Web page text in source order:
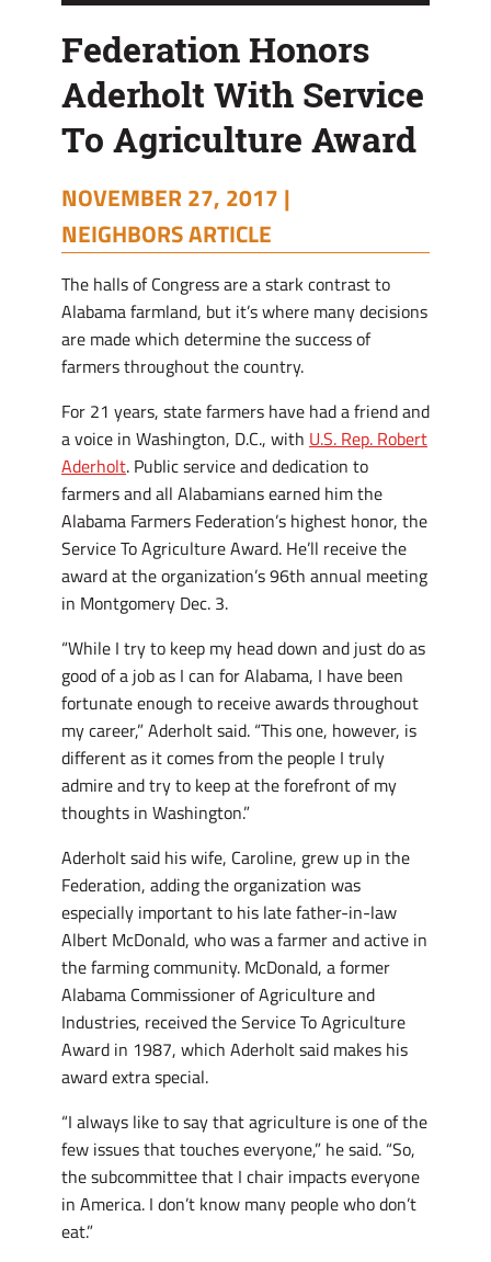
Federation Honors
Aderholt With Service
To Agriculture Award
NOVEMBER 27, 2017 |
NEIGHBORS ARTICLE
The halls of Congress are a stark contrast to
Alabama farmland, but it’s where many decisions
are made which determine the success of
farmers throughout the country.
For 21 years, state farmers have had a friend and
a voice in Washington, D.C., with U.S. Rep. Robert
Aderholt. Public service and dedication to
farmers and all Alabamians earned him the
Alabama Farmers Federation’s highest honor, the
Service To Agriculture Award. He’ll receive the
award at the organization’s 96th annual meeting
in Montgomery Dec. 3.
“While I try to keep my head down and just do as
good of a job as I can for Alabama, I have been
fortunate enough to receive awards throughout
my career,” Aderholt said. “This one, however, is
different as it comes from the people I truly
admire and try to keep at the forefront of my
thoughts in Washington.”
Aderholt said his wife, Caroline, grew up in the
Federation, adding the organization was
especially important to his late father-in-law
Albert McDonald, who was a farmer and active in
the farming community. McDonald, a former
Alabama Commissioner of Agriculture and
Industries, received the Service To Agriculture
Award in 1987, which Aderholt said makes his
award extra special.
“I always like to say that agriculture is one of the
few issues that touches everyone,” he said. “So,
the subcommittee that I chair impacts everyone
in America. I don’t know many people who don’t
eat.”